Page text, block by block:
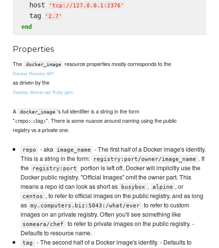
  host
' tcp://127.0.0.1:2376 '
  tag
' 2.7 '
end
Properties
The docker_image resource properties mostly corresponds to the
Docker Remote API
as driven by the
Swipley docker-api Ruby gem
A docker_image 's full identifier is a string in the form
"<repo>:<tag>". There is some nuance around naming using the public
registry vs a private one.
repo - aka image_name
- The first half of a Docker image's identity.
This is a string in the form:
registry:port/owner/image_name . If
the
registry:port
portion is left off, Docker will implicitly use the
Docker public registry. "Official Images" omit the owner part. This
means a repo id can look as short as
busybox , alpine , or
centos , to refer to official images on the public registry, and as long
as my.computers.biz:5043:/what/ever
to refer to custom
images on an private registry. Often you'll see something like
someara/chef
to refer to private images on the public registry. -
Defaults to resource name.
tag - The second half of a Docker image's identity. - Defaults to